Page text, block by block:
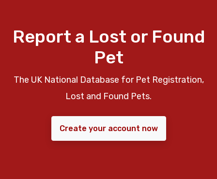
Report a Lost or Found
Pet
The UK National Database for Pet Registration,
Lost and Found Pets.
Create your account now